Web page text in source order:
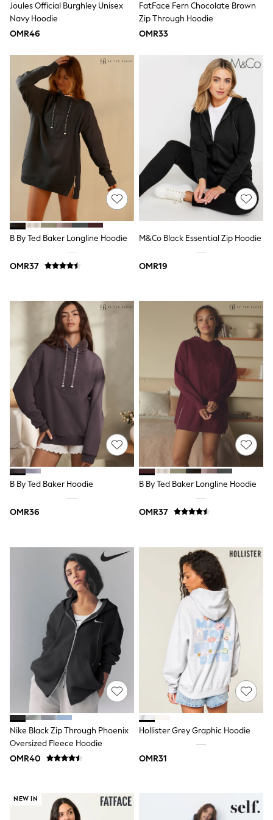
Polo Shirts
Sweatshirts
Underwear
Socks & Tights
Multipacks
All Girls Sports & Swimwear
Trainers & Pumps
Tops
Leggings
Nike
Shop All
Shoes
Coats & Jackets
Bags & Accessories
Shirts
Polo Shirts
Shop all
Shoes
Polo Shirts
Blue
Black
White
Grey
Green
Red
All Branded Schoolwear
Start Rite
Smiggle
Eastpak
Bags & Backpacks
Belts
Jumpers
Bags & Backpacks
Lunchboxes
Caps
Bags
Blouses
Shirts
Polo Shirts
GIRLS
New In
New In from Next
0-2 years
3-5 years
6-8 years
9-11 years
12-14 years
15+ years
All Clothing
Coats & Jackets
Dresses
Holiday Shop
All Girl's New In
Kid's Top Picks
Joules Official Burghley Unisex
Navy Hoodie
OMR46
FatFace Fern Chocolate Brown
Zip Through Hoodie
OMR33
B By Ted Baker Longline Hoodie
OMR37
M&Co Black Essential Zip Hoodie
OMR19
B By Ted Baker Hoodie
OMR36
B By Ted Baker Longline Hoodie
OMR37
Nike Black Zip Through Phoenix
Oversized Fleece Hoodie
OMR40
Hollister Grey Graphic Hoodie
OMR31
NEW IN